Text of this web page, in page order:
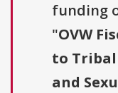
funding
"OVW
to Tribal
and